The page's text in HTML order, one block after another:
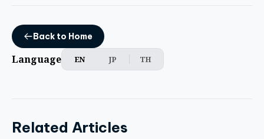
Back to Home
Language EN JP TH
Related Articles